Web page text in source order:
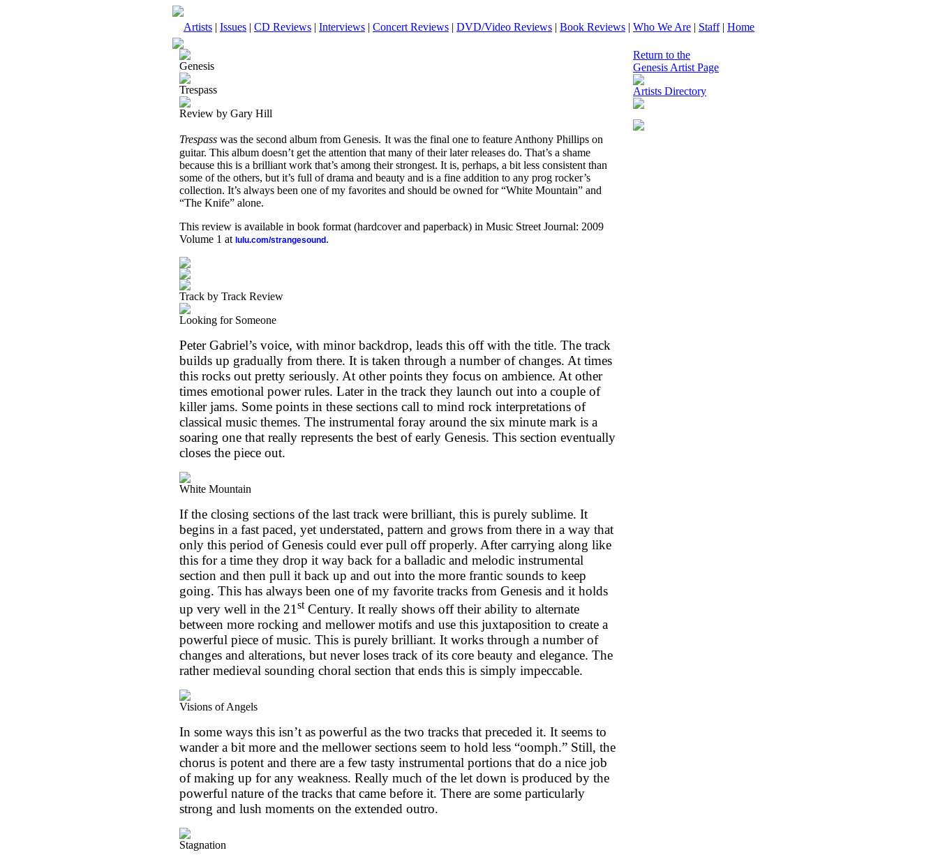
Artists | Issues | CD Reviews | Interviews | Concert Reviews | DVD/Video Reviews | Book Reviews | Who We Are | Staff| Home
Genesis
Trespass
Review by Gary Hill
Trespass was the second album from Genesis. It was the final one to feature Anthony Phillips on
guitar. This album doesn’t get the attention that many of their later releases do. That’s a shame
because this is a brilliant work that’s among their strongest. It is, perhaps, a bit less consistent than
some of the others, but it’s full of drama and beauty and is a fine addition to any prog rocker’s
collection. It’s always been one of my favorites and should be owned for “White Mountain” and
“The Knife” alone.
This review is available in book format (hardcover and paperback) in Music Street Journal: 2009
Volume 1 at lulu.com/strangesound .
Track by Track Review
Looking for Someone
Peter Gabriel’s voice, with minor backdrop, leads this off with the title. The track
builds up gradually from there. It is taken through a number of changes. At times
this rocks out pretty seriously. At other points they focus on ambience. At other
times emotional power rules. Later in the track they launch out into a couple of
killer jams. Some points in these sections call to mind rock interpretations of
classical music themes. The instrumental foray around the six minute mark is a
soaring one that really represents the best of early Genesis. This section eventually
closes the piece out.
White Mountain
If the closing sections of the last track were brilliant, this is purely sublime. It
begins in a fast paced, yet understated, pattern and grows from there in a way that
only this period of Genesis could ever pull off properly. After carrying along like
this for a time they drop it way back for a balladic and melodic instrumental
section and then pull it back up and out into the more frantic sounds to keep
going. This has always been one of my favorite tracks from Genesis and it holds
up very well in the 21stCentury. It really shows off their ability to alternate
between more rocking and mellower motifs and use this juxtaposition to create a
powerful piece of music. This is purely brilliant. It works through a number of
changes and alterations, but never loses track of its core beauty and elegance. The
rather medieval sounding choral section that ends this is simply impeccable.
Visions of Angels
In some ways this isn’t as powerful as the two tracks that preceded it. It seems to
wander a bit more and the mellower sections seem to hold less “oomph.” Still, the
chorus is potent and there are a few tasty instrumental portions that do a nice job
of making up for any weakness. Really much of the let down is produced by the
powerful nature of the tracks that came before it. There are some particularly
strong and lush moments on the extended outro.
Stagnation
Return to the
Genesis Artist Page
Artists Directory